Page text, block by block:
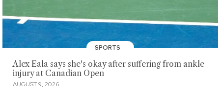
SPORTS
Alex Eala says she's okay after suffering from ankle
injury at Canadian Open
AUGUST 9, 2026